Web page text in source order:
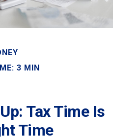
3 MIN
Tax Time Is
Time